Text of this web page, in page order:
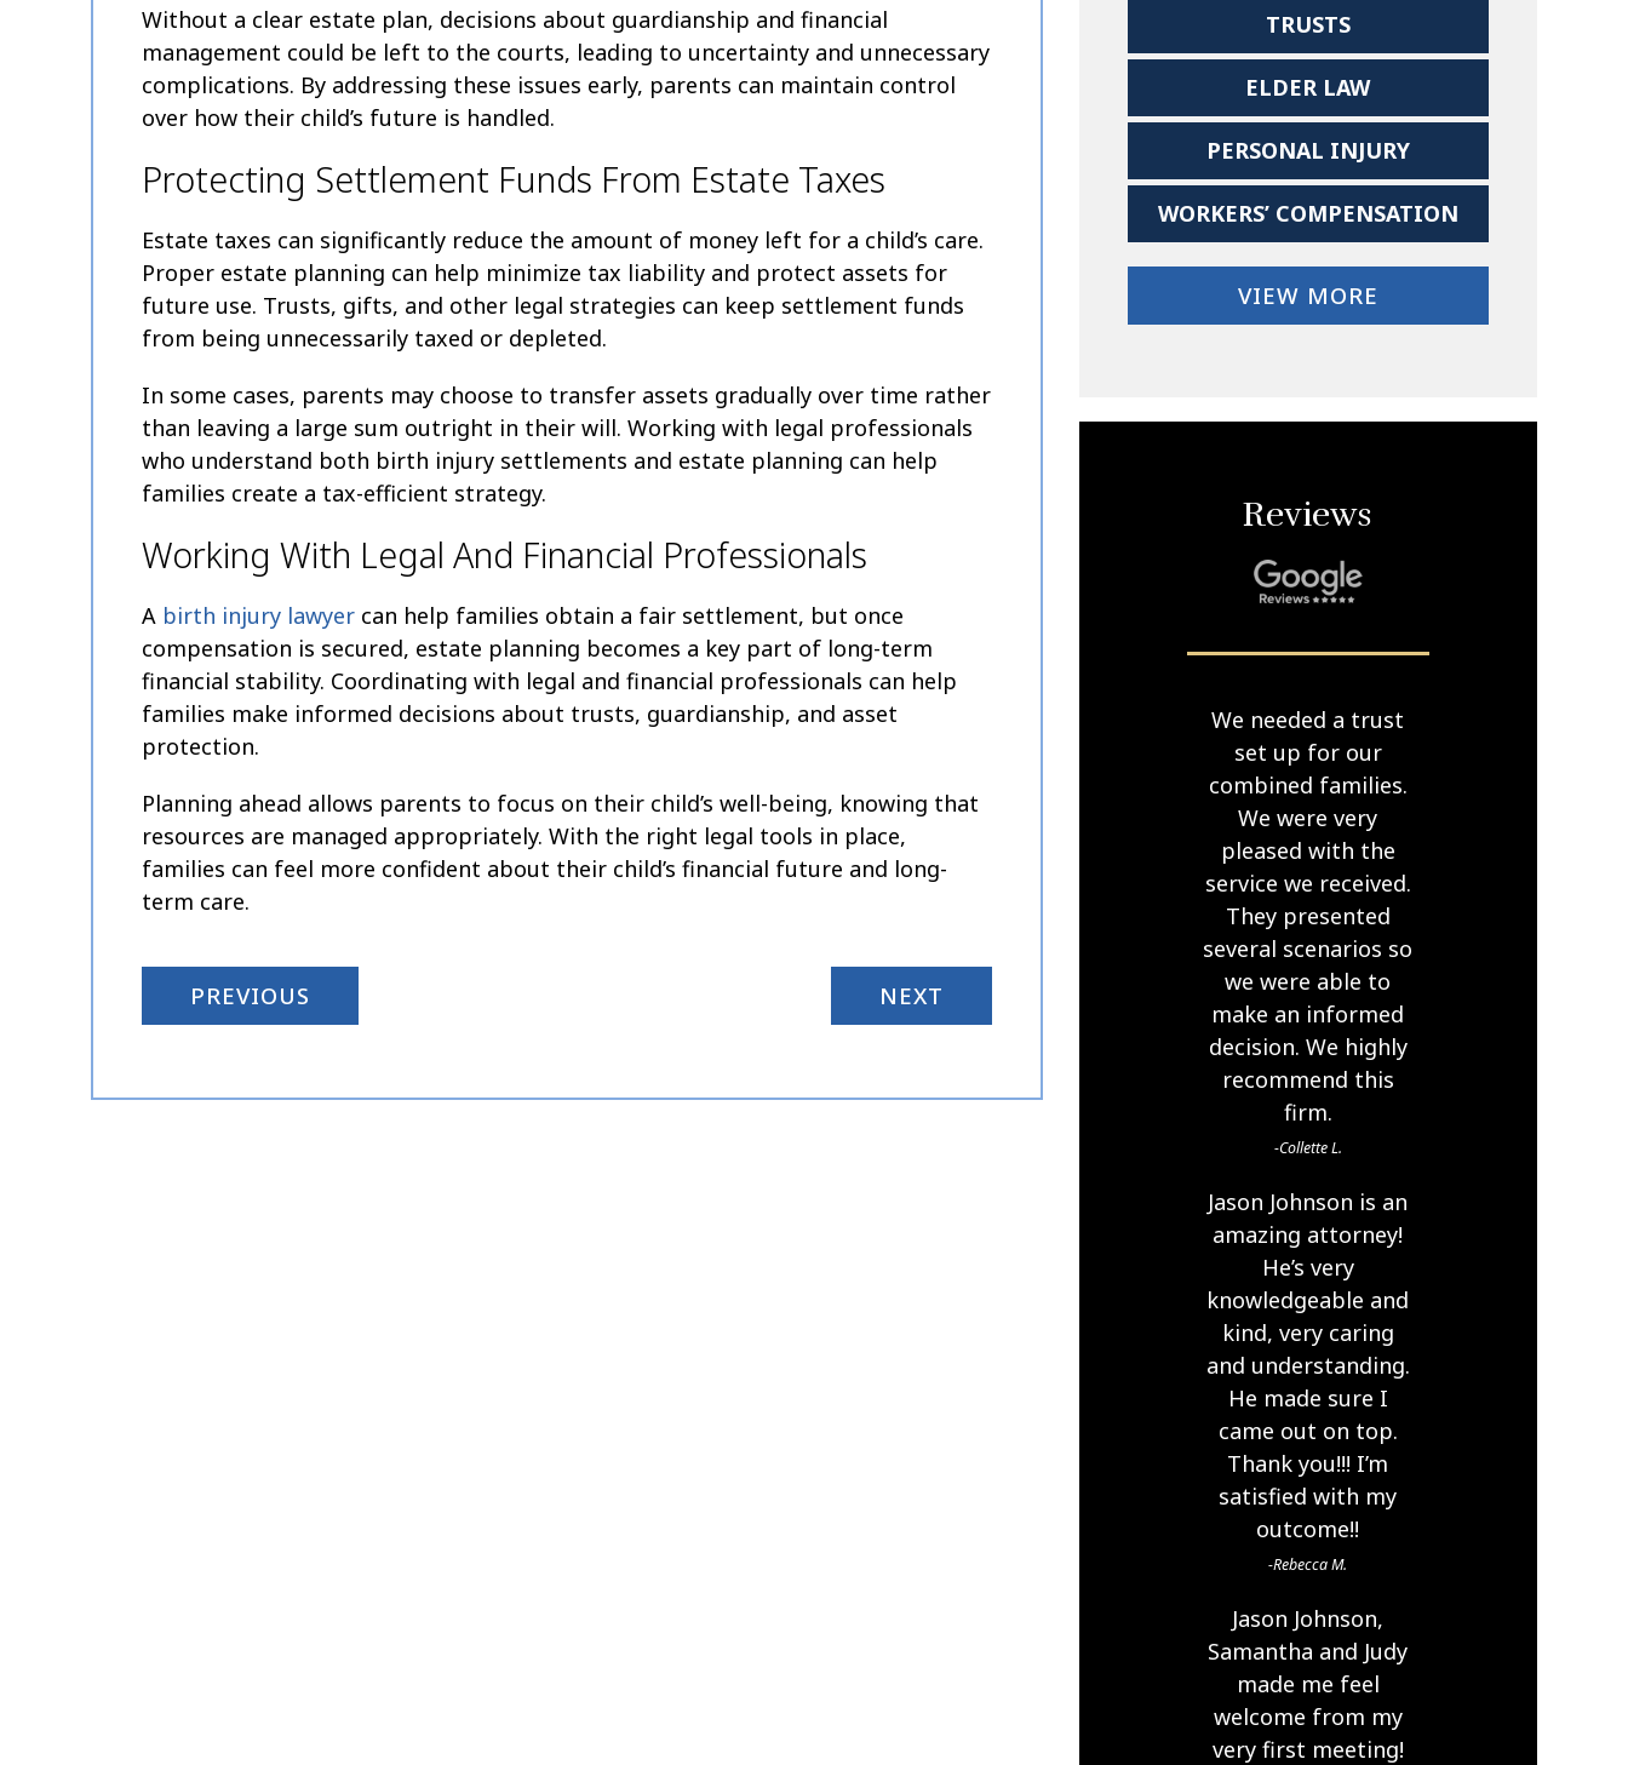
Without a clear estate plan, decisions about guardianship and financial
management could be left to the courts, leading to uncertainty and unnecessary
complications. By addressing these issues early, parents can maintain control
over how their child’s future is handled.
Protecting Settlement Funds From Estate Taxes
Estate taxes can significantly reduce the amount of money left for a child’s care.
Proper estate planning can help minimize tax liability and protect assets for
future use. Trusts, gifts, and other legal strategies can keep settlement funds
from being unnecessarily taxed or depleted.
In some cases, parents may choose to transfer assets gradually over time rather
than leaving a large sum outright in their will. Working with legal professionals
who understand both birth injury settlements and estate planning can help
families create a tax-efficient strategy.
Working With Legal And Financial Professionals
A birth injury lawyer can help families obtain a fair settlement, but once
compensation is secured, estate planning becomes a key part of long-term
financial stability. Coordinating with legal and financial professionals can help
families make informed decisions about trusts, guardianship, and asset
protection.
Planning ahead allows parents to focus on their child’s well-being, knowing that
resources are managed appropriately. With the right legal tools in place,
families can feel more confident about their child’s financial future and long-
term care.
PREVIOUS NEXT
TRUSTS
ELDER LAW
PERSONAL INJURY
WORKERS’ COMPENSATION
VIEW MORE
Reviews
We needed a trust
set up for our
combined families.
We were very
pleased with the
service we received.
They presented
several scenarios so
we were able to
make an informed
decision. We highly
recommend this
firm.
Collette L.
Jason Johnson is an
amazing attorney!
He’s very
knowledgeable and
kind, very caring
and understanding.
He made sure I
came out on top.
Thank you!!! I’m
satisfied with my
outcome!!
Rebecca M.
Jason Johnson,
Samantha and Judy
made me feel
welcome from my
very first meeting!